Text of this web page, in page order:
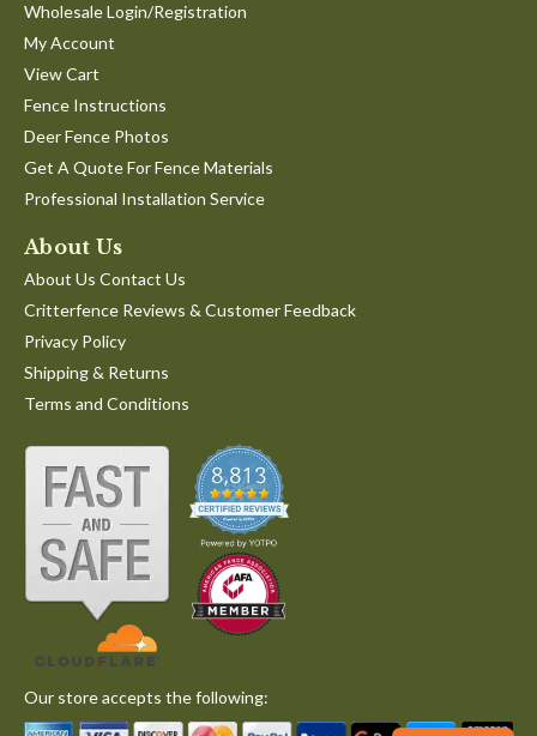
Wholesale Login/Registration
My Account
View Cart
Fence Instructions
Deer Fence Photos
Get A Quote For Fence Materials
Professional Installation Service
About Us
About Us Contact Us
Critterfence Reviews & Customer Feedback
Privacy Policy
Shipping & Returns
Terms and Conditions
Our store accepts the following: